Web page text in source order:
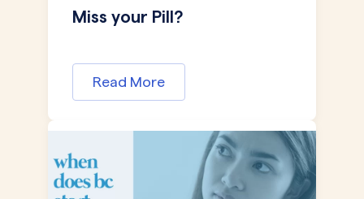
Miss your Pill?
Read More